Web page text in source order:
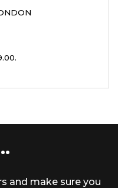
.
and make sure you